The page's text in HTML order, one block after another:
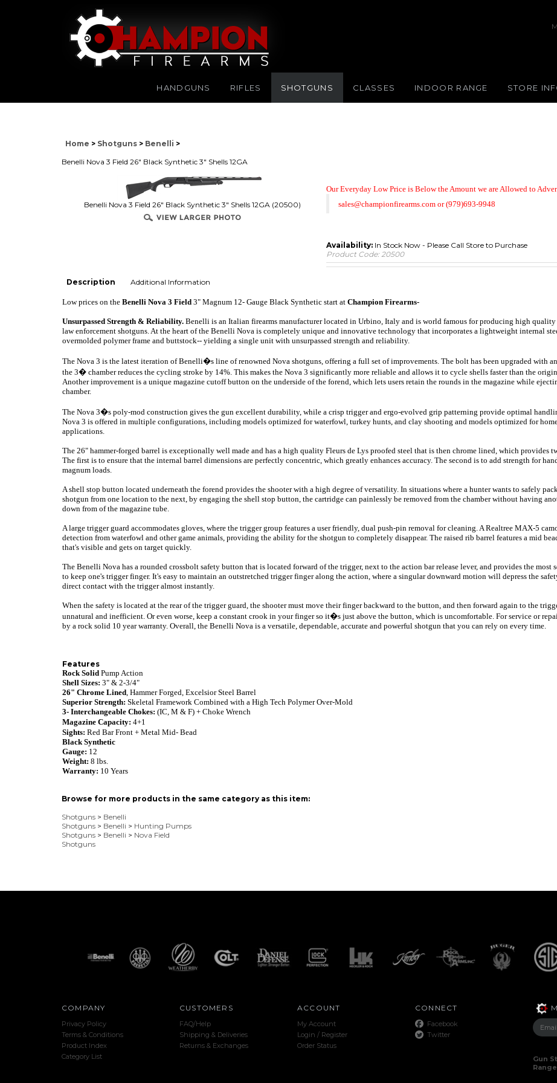
HANDGUNS RIFLES SHOTGUNS CLASSES INDOOR RANGE STORE
Home > Shotguns > Benelli >
Benelli Nova 3 Field 26" Black Synthetic 3" Shells 12GA
Benelli Nova 3 Field 26" Black Synthetic 3" Shells 12GA (20500)
Our Everyday Low Price is Below the Amount we are Allowed to
sales@championfirearms.com or(979)693-9948
Availability: In Stock Now - Please Call Store to Purchase
Product Code: 20500
Description Additional Information
Low prices on the Benelli Nova 3 Field 3" Magnum 12- Gauge Black Synthetic start at Champion Firearms-
Unsurpassed Strength & Reliability. Benelli is an Italian firearms manufacturer located in Urbino, Italy and is world famous for producing high
law enforcement shotguns. At the heart of the Benelli Nova is completely unique and innovative technology that incorporates a lightweight internal
overmolded polymer frame and buttstock-- yielding a single unit with unsurpassed strength and reliability.
The Nova 3 is the latest iteration of Benelli�s line of renowned Nova shotguns, offering a full set of improvements. The bolt has been upgraded with
the 3� chamber reduces the cycling stroke by 14%. This makes the Nova 3 significantly more reliable and allows it to cycle shells faster than the
Another improvement is a unique magazine cutoff button on the underside of the forend, which lets users retain the rounds in the magazine while
chamber.
The Nova 3�s poly-mod construction gives the gun excellent durability, while a crisp trigger and ergo-evolved grip patterning provide optimal
Nova 3 is offered in multiple configurations, including models optimized for waterfowl, turkey hunts, and clay shooting and models optimized for
applications.
The 26" hammer-forged barrel is exceptionally well made and has a high quality Fleurs de Lys proofed steel that is then chrome lined, which provides
The first is to ensure that the internal barrel dimensions are perfectly concentric, which greatly enhances accuracy. The second is to add strength for
magnum loads.
A shell stop button located underneath the forend provides the shooter with a high degree of versatility. In situations where a hunter wants to safely
shotgun from one location to the next, by engaging the shell stop button, the cartridge can painlessly be removed from the chamber without having
down from of the magazine tube.
A large trigger guard accommodates gloves, where the trigger group features a user friendly, dual push-pin removal for cleaning. A Realtree MAX-5
detection from waterfowl and other game animals, providing the ability for the shotgun to completely disappear. The raised rib barrel features a mid
that's visible and gets on target quickly.
The Benelli Nova has a rounded crossbolt safety button that is located forward of the trigger, next to the action bar release lever, and provides the most
to keep one's trigger finger. It's easy to maintain an outstretched trigger finger along the action, where a singular downward motion will depress the
direct contact with the trigger almost instantly.
When the safety is located at the rear of the trigger guard, the shooter must move their finger backward to the button, and then forward again to the
unnatural and inefficient. Or even worse, keep a constant crook in your finger so it�s just above the button, which is uncomfortable. For service or
by a rock solid 10 year warranty. Overall, the Benelli Nova is a versatile, dependable, accurate and powerful shotgun that you can rely on every time.
Features
Rock Solid Pump Action
Shell Sizes: 3" & 2-3/4"
26" Chrome Lined, Hammer Forged, Excelsior Steel Barrel
Superior Strength: Skeletal Framework Combined with a High Tech Polymer Over-Mold
3- Interchangeable Chokes: (IC, M & F) + Choke Wrench
Magazine Capacity: 4+1
Sights: Red Bar Front + Metal Mid- Bead
Black Synthetic
Gauge: 12
Weight: 8 lbs.
Warranty: 10 Years
Browse for more products in the same category as this item:
Shotguns > Benelli
Shotguns > Benelli > Hunting Pumps
Shotguns > Benelli > Nova Field
Shotguns
COMPANY
Privacy Policy
Terms & Conditions
Product Index
Category List
CUSTOMERS
FAQ/Help
Shipping & Deliveries
Returns & Exchanges
ACCOUNT
My Account
Login / Register
Order Status
CONNECT
Facebook
Twitter
Gun